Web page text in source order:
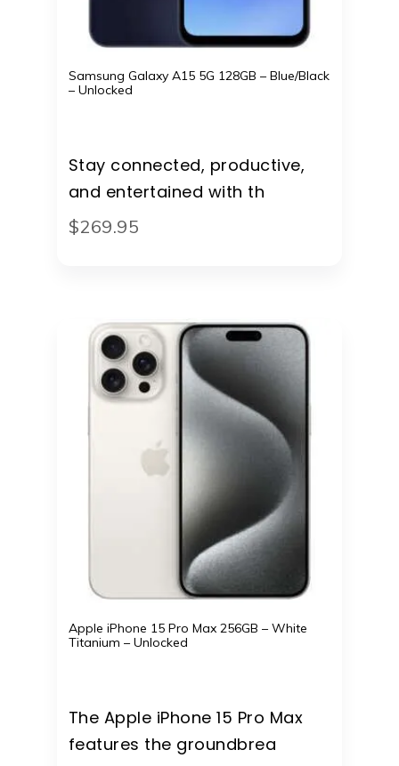
Samsung Galaxy A15 5G 128GB – Blue/Black
– Unlocked
Stay connected, productive,
and entertained with th
$269.95
Apple iPhone 15 Pro Max 256GB – White
Titanium – Unlocked
The Apple iPhone 15 Pro Max
features the groundbrea